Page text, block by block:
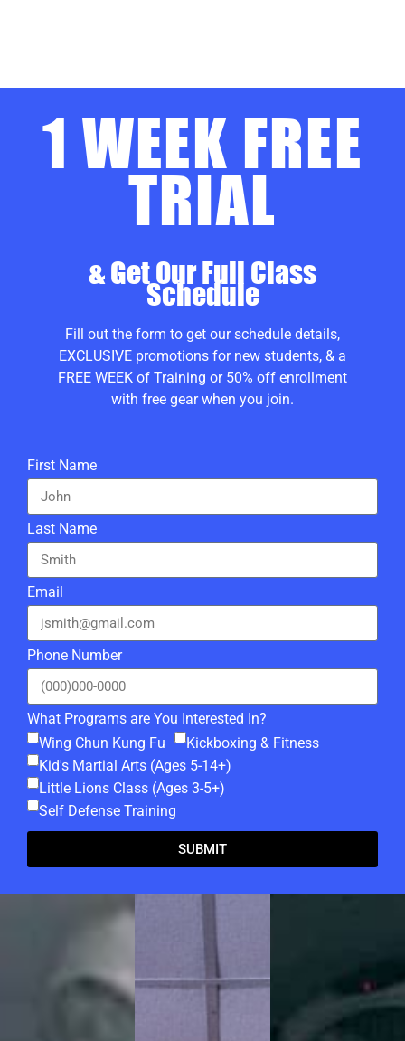
1 WEEK FREE
TRIAL
& Get Our Full Class
Schedule
Fill out the form to get our schedule details,
EXCLUSIVE promotions for new students, & a
FREE WEEK of Training or 50% off enrollment
with free gear when you join.
First Name
Last Name
Email
Phone Number
What Programs are You Interested In?
Wing Chun Kung Fu
Kickboxing & Fitness
Kid's Martial Arts (Ages 5-14+)
Little Lions Class (Ages 3-5+)
Self Defense Training
SUBMIT